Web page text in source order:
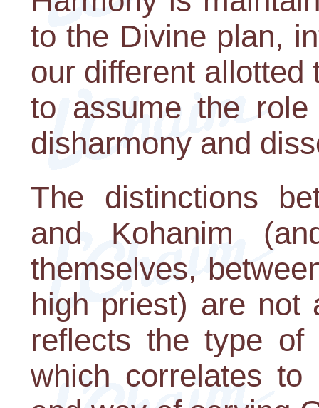
to the Divine plan,
our different allotted
to assume the
disharmony and
The distinctions
and Kohanim
themselves,
high priest) are not
reflects the type
which correlates